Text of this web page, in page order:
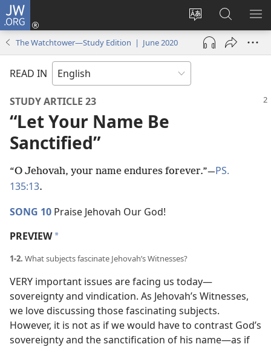
JW.ORG
Change
site
language
Log
(opens
window)
Search
JW.ORG
The Watchtower—Study Edition | June 2020
READ IN
STUDY ARTICLE 23
“Let Your Name Be
Sanctified”
“O Jehovah, your name endures forever.”​—PS.
135:13.
SONG 10 Praise Jehovah Our God!
PREVIEW a
1-2. What subjects fascinate Jehovah’s Witnesses?
VERY important issues are facing us today​—
sovereignty and vindication. As Jehovah’s Witnesses,
we love discussing those fascinating subjects.
However, it is not as if we would have to contrast God’s
sovereignty and the sanctification of his name​—as if